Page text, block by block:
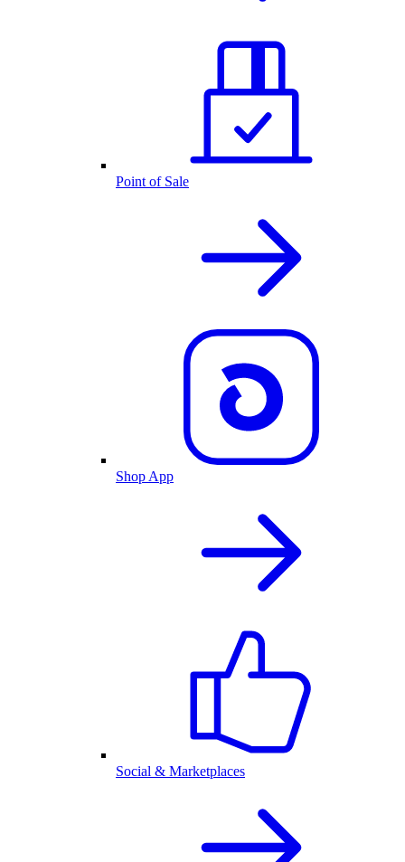
Point of Sale
Shop App
Social & Marketplaces